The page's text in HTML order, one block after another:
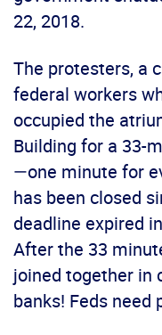
22, 2018.
The protesters, a
federal workers
occupied the
Building for a 33-
—one minute for
has been closed
deadline expired
After the 33
joined together in
banks! Feds need